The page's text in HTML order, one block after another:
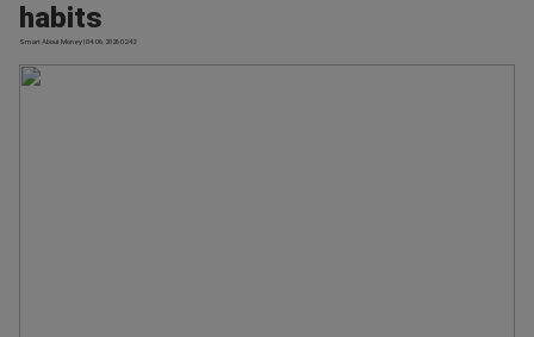
habits
Smart About Money | 04.06.2026 02:42